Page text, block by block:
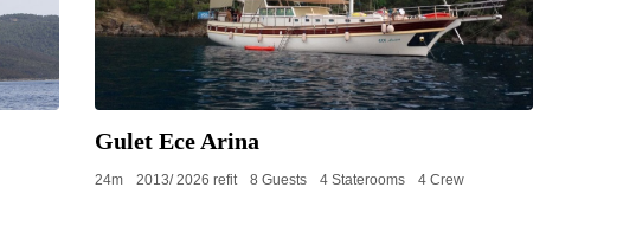
Gulet Ece Arina
24m 2013/ 2026 refit 8 Guests 4 Staterooms 4 Crew